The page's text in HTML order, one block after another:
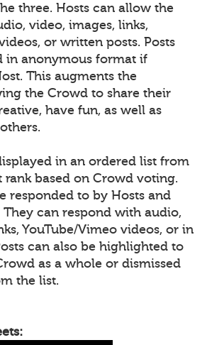
three. Hosts can allow the
video, images, links,
or written posts. Posts
in anonymous format if
This augments the
the Crowd to share their
have fun, as well as
in an ordered list from
based on Crowd voting.
responded to by Hosts and
They can respond with audio,
YouTube/Vimeo videos, or in
can also be highlighted to
as a whole or dismissed
the list.